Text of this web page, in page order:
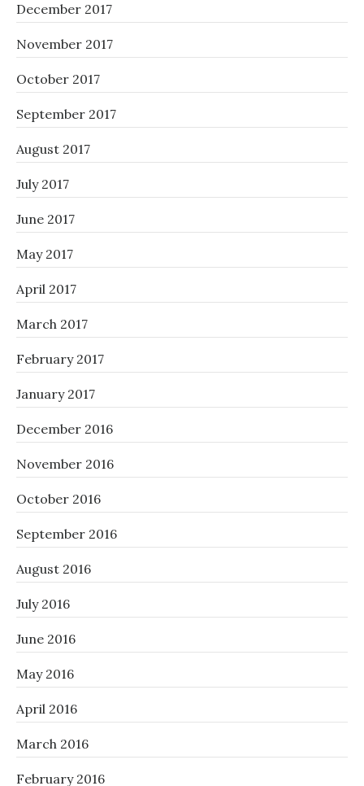
December 2017
November 2017
October 2017
September 2017
August 2017
July 2017
June 2017
May 2017
April 2017
March 2017
February 2017
January 2017
December 2016
November 2016
October 2016
September 2016
August 2016
July 2016
June 2016
May 2016
April 2016
March 2016
February 2016